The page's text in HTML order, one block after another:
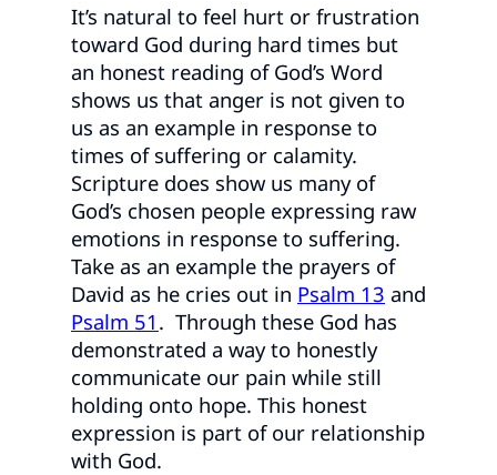
It’s natural to feel hurt or frustration
toward God during hard times but
an honest reading of God’s Word
shows us that anger is not given to
us as an example in response to
times of suffering or calamity.
Scripture does show us many of
God’s chosen people expressing raw
emotions in response to suffering.
Take as an example the prayers of
David as he cries out in Psalm 13 and
Psalm 51 . Through these God has
demonstrated a way to honestly
communicate our pain while still
holding onto hope. This honest
expression is part of our relationship
with God.